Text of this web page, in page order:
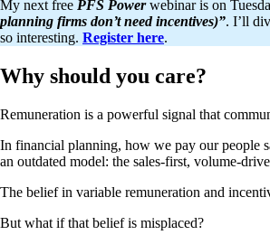
My next free PFS Powerwebinar is on
planning firms don’t need incentives)”. I’ll
so interesting. Register here.
Why should you care?
Remuneration is a powerful signal that
In financial planning, how we pay our people
an outdated model: the sales-first, volume-
The belief in variable remuneration and
But what if that belief is misplaced?